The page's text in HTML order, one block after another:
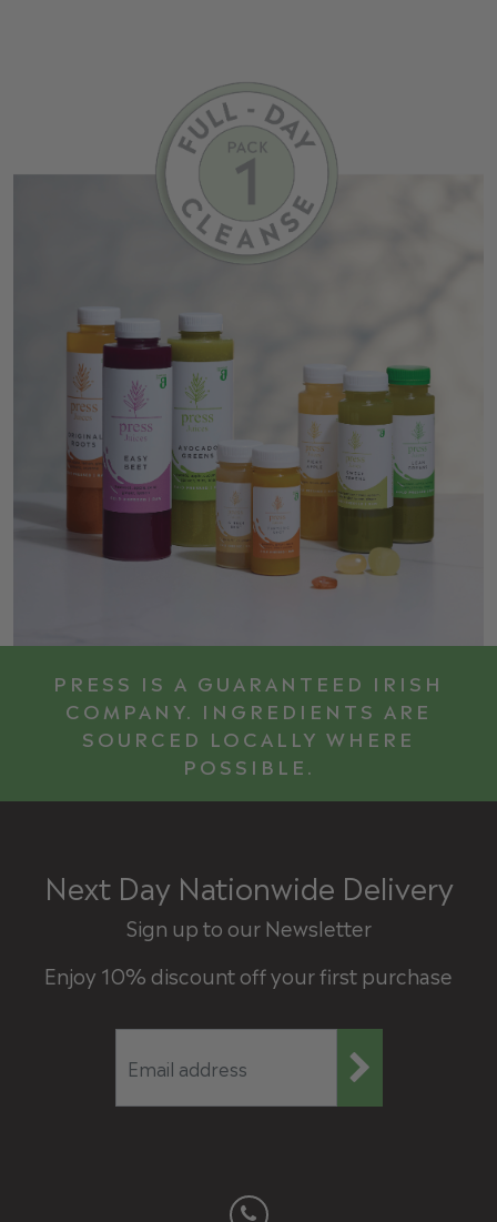
PRESS IS A GUARANTEED IRISH
COMPANY. INGREDIENTS ARE
SOURCED LOCALLY WHERE
POSSIBLE.
Next Day Nationwide Delivery
Sign up to our Newsletter
Enjoy 10% discount off your first purchase